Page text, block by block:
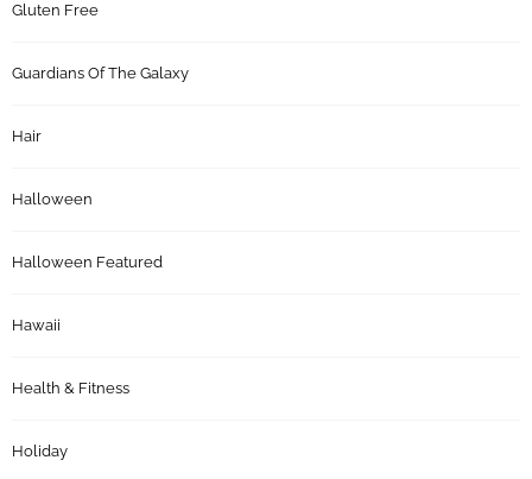
Gluten Free
Guardians Of The Galaxy
Hair
Halloween
Halloween Featured
Hawaii
Health & Fitness
Holiday